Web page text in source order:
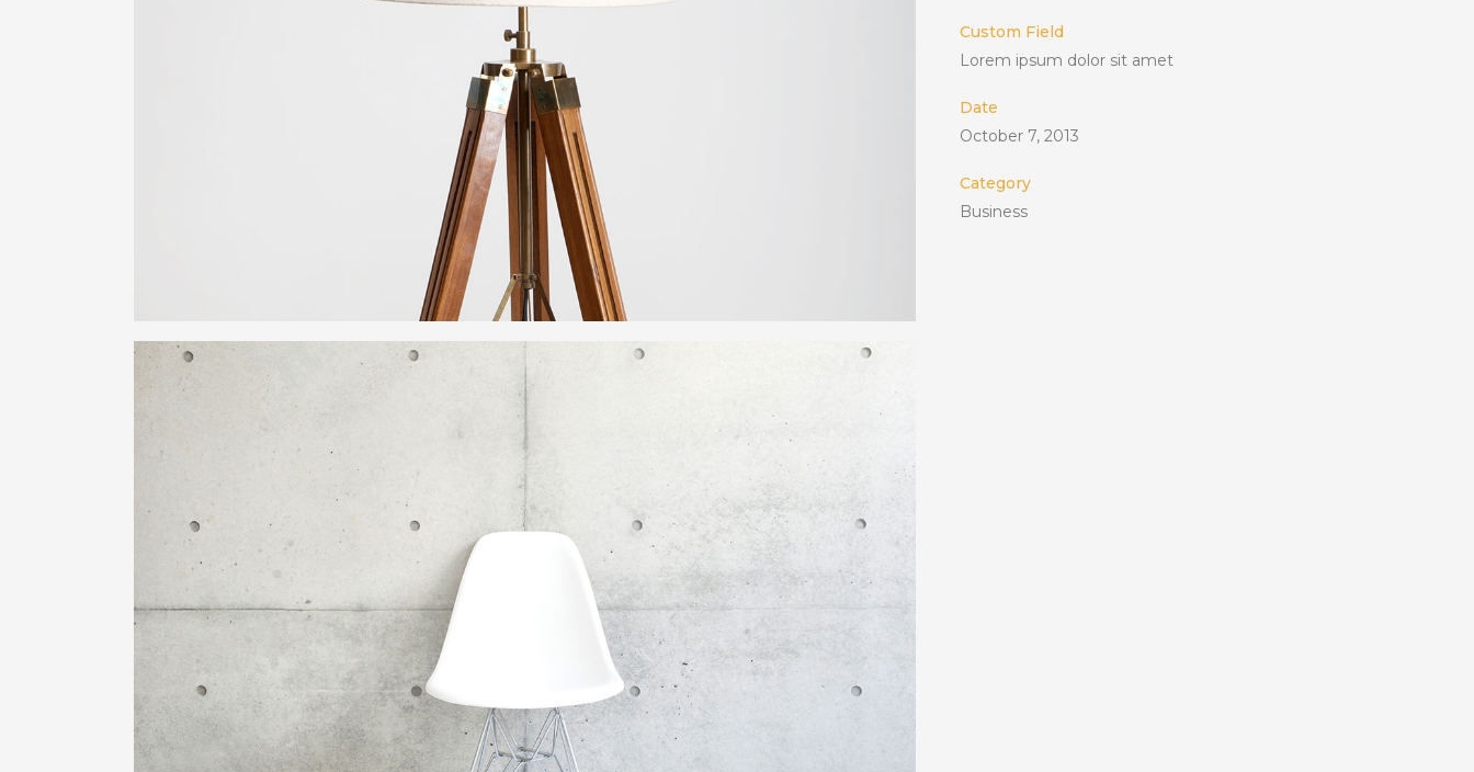
Custom Field
Lorem ipsum dolor sit amet
Date
October 7, 2013
Category
Business